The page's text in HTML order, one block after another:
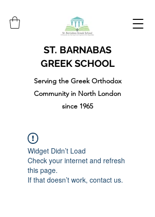
ST. BARNABAS
GREEK SCHOOL
Serving the Greek Orthodox
Community in North London
since 1965
Widget Didn’t Load
Check your internet and refresh
this page.
If that doesn’t work, contact us.